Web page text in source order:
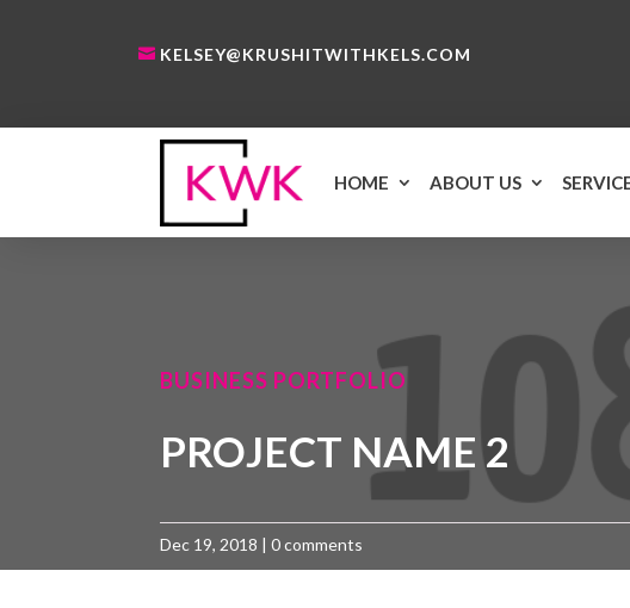
KELSEY@KRUSHITWITHKELS.COM
HOME ABOUT US
BUSINESS PORTFOLIO
PROJECT NAME 2
Dec 19, 2018 |0 comments